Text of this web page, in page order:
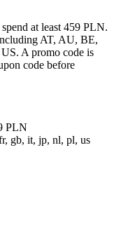
at least 459 PLN.
AT, AU, BE,
A promo code is
code before
PLN
gb, it, jp, nl, pl, us